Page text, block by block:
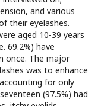
and various
their eyelashes.
aged 10-39 years
69.2%) have
once. The major
was to enhance
for only
(97.5%) had